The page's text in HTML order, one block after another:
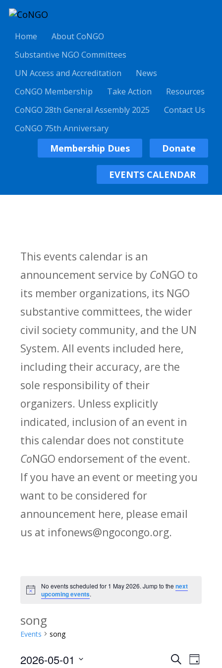
Home
About CoNGO
Substantive NGO Committees
UN Access and Accreditation
News
CoNGO Membership
Take Action
Resources
CoNGO 28th General Assembly 2025
Contact Us
CoNGO 75th Anniversary
Membership Dues Donate
EVENTS CALENDAR
This events calendar is an
announcement service by CoNGO to
its member organizations, its NGO
substantive committees, the wider
civil society community, and the UN
System. All events included here,
including their accuracy, are the
sole responsibility of their
organizers. Unless explicitly
indicated, inclusion of an event in
this calendar does not constitute
CoNGO endorsement of the event.
If you have an event or meeting you
want to be considered for
announcement here, please email
us at infonews@ngocongo.org.
Notice
No events scheduled for 1 May 2026. Jump to the next
upcoming events.
song
Events song
E
SearchE
Day
2026-05-01